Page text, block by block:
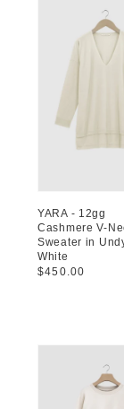
YARA - 12gg
Cashmere V-
Sweater in
White
Regular
$450.00